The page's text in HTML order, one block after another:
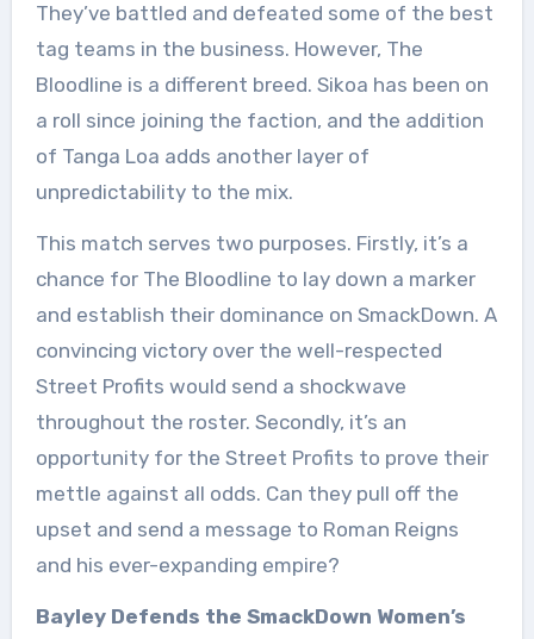
They’ve battled and defeated some of the best
tag teams in the business. However, The
Bloodline is a different breed. Sikoa has been on
a roll since joining the faction, and the addition
of Tanga Loa adds another layer of
unpredictability to the mix.
This match serves two purposes. Firstly, it’s a
chance for The Bloodline to lay down a marker
and establish their dominance on SmackDown. A
convincing victory over the well-respected
Street Profits would send a shockwave
throughout the roster. Secondly, it’s an
opportunity for the Street Profits to prove their
mettle against all odds. Can they pull off the
upset and send a message to Roman Reigns
and his ever-expanding empire?
Bayley Defends the SmackDown Women’s